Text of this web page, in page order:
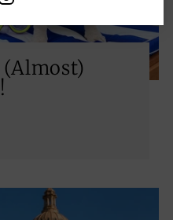
(Almost)